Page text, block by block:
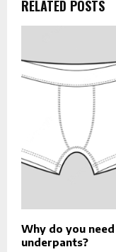
RELATED POSTS
Why do you
underpants?